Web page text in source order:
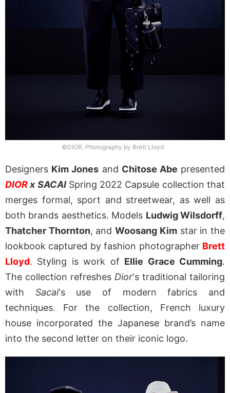
©DIOR, Photography by Brett Lloyd
Designers Kim Jones and Chitose Abe presented
DIORx SACAISpring 2022 Capsule collection that
merges formal, sport and streetwear, as well as
both brands aesthetics. Models Ludwig Wilsdorff,
Thatcher Thornton, andWoosang Kimstar in the
lookbook captured by fashion photographer Brett
Lloyd. Styling is work of Ellie Grace Cumming.
The collection refreshes Dior‘s traditional tailoring
with Sacai‘s use of modern fabrics and
techniques. For the collection, French luxury
house incorporated the Japanese brand’s name
into the second letter on their iconic logo.